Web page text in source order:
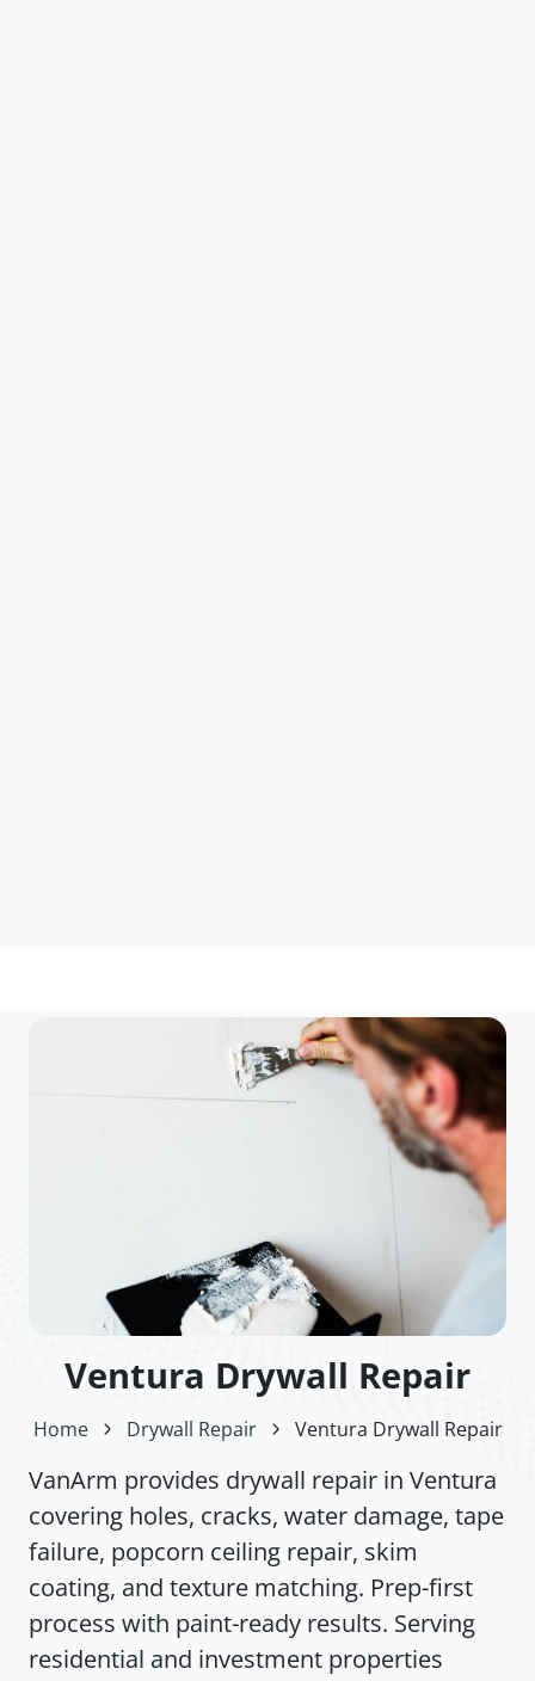
Ventura Drywall Repair
Home Drywall Repair Ventura Drywall Repair
VanArm provides drywall repair in Ventura
covering holes, cracks, water damage, tape
failure, popcorn ceiling repair, skim
coating, and texture matching. Prep-first
process with paint-ready results. Serving
residential and investment properties